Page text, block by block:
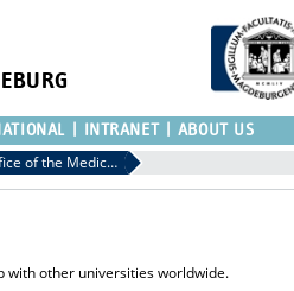
INTRANET ABOUT US
About the International Office of the Medical Faculty
with other universities worldwide.